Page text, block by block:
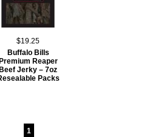
$19.25
Buffalo Bills
Premium Reaper
Beef Jerky – 7oz
Packs
1